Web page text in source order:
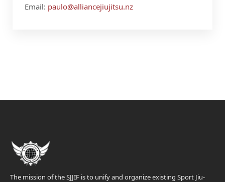
Email: paulo@alliancejiujitsu.nz
The mission of the SJJIF is to unify and organize existing Sport Jiu-